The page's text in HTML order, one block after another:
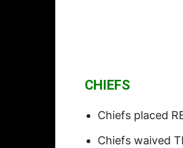
CHIEFS
Chiefs placed
Chiefs waived